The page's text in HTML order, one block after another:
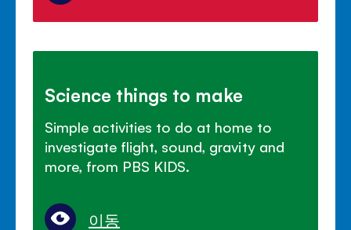
Science things to make
Simple activities to do at home to
investigate flight, sound, gravity and
more, from PBS KIDS.
이동